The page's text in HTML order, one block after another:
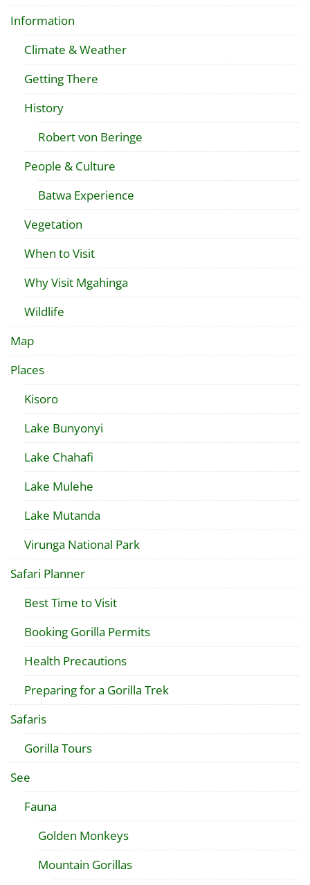
Information
Climate & Weather
Getting There
History
Robert von Beringe
People & Culture
Batwa Experience
Vegetation
When to Visit
Why Visit Mgahinga
Wildlife
Map
Places
Kisoro
Lake Bunyonyi
Lake Chahafi
Lake Mulehe
Lake Mutanda
Virunga National Park
Safari Planner
Best Time to Visit
Booking Gorilla Permits
Health Precautions
Preparing for a Gorilla Trek
Safaris
Gorilla Tours
See
Fauna
Golden Monkeys
Mountain Gorillas